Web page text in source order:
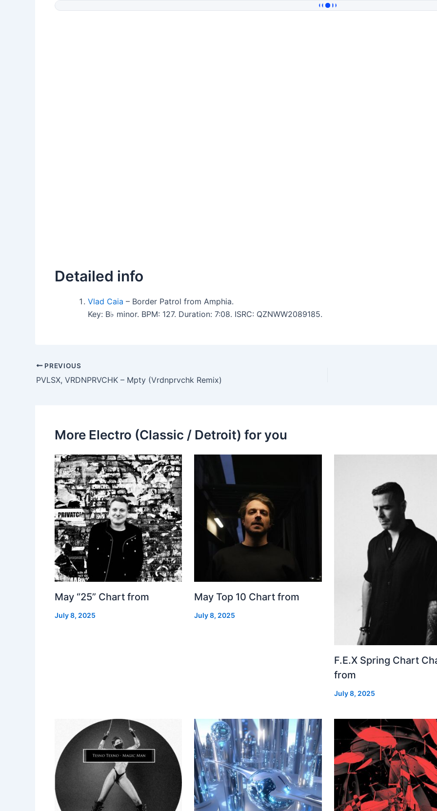
Detailed info
Vlad Caia – Border Patrol from Amphia.
Key: B♭ minor. BPM: 127. Duration: 7:08. ISRC: QZNWW2089185.
PREVIOUS
PVLSX, VRDNPRVCHK – Mpty (Vrdnprvchk Remix)
More Electro (Classic / Detroit) for you
May “25” Chart from
July 8, 2025
May Top 10 Chart from
July 8, 2025
F.E.X Spring Chart
from
July 8, 2025